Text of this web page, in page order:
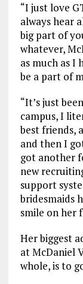
“I just love
always hear
big part of
whatever,
as much as I
be a part of
“It’s just
campus, I
best friends,
and then I
got another
new
support
bridesmaids
smile on her
Her biggest
at McDaniel
whole, is to